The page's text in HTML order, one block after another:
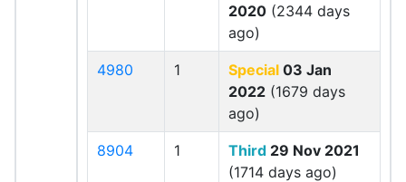
2020 (2344 days
ago)
4980 1 Special 03 Jan
2022 (1679 days
ago)
8904 1 Third 29 Nov 2021
(1714 days ago)